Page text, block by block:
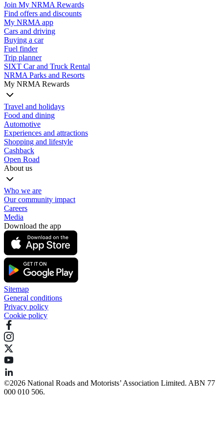
Join My NRMA Rewards
Find offers and discounts
My NRMA app
Cars and driving
Buying a car
Fuel finder
Trip planner
SIXT Car and Truck Rental
NRMA Parks and Resorts
My NRMA Rewards
Travel and holidays
Food and dining
Automotive
Experiences and attractions
Shopping and lifestyle
Cashback
Open Road
About us
Who we are
Our community impact
Careers
Media
Download the app
Sitemap
General conditions
Privacy policy
Cookie policy
©️2026 National Roads and Motorists’ Association Limited. ABN 77
000 010 506.